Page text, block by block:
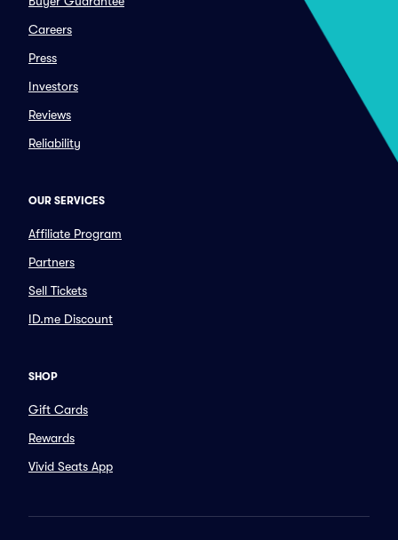
Careers
Press
Investors
Reviews
Reliability
OUR SERVICES
Affiliate Program
Partners
Sell Tickets
ID.me Discount
SHOP
Gift Cards
Rewards
Vivid Seats App